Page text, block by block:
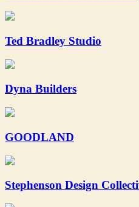
Ted Bradley Studio
Dyna Builders
GOODLAND
Stephenson Design